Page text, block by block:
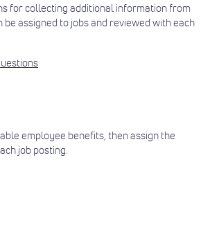
for collecting additional information from
be assigned to jobs and reviewed with each
employee benefits, then assign the
job posting.